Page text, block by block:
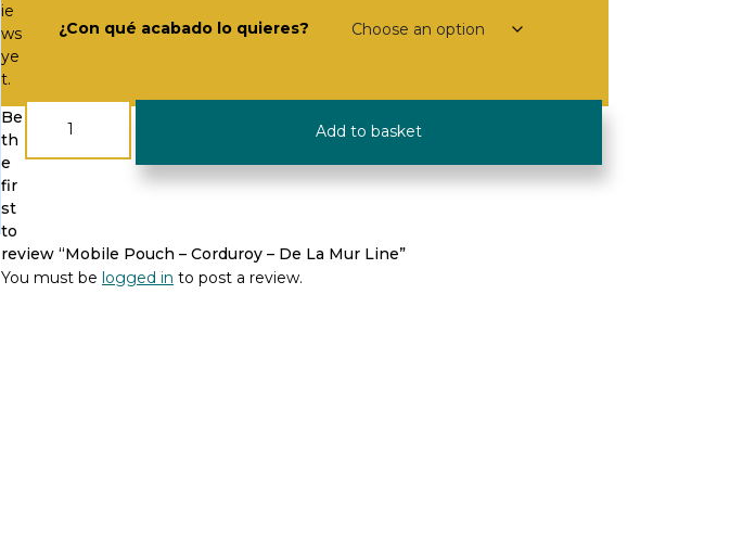
¿Con qué acabado lo quieres?
Mobile
Pouch
-
La
Add to basket
ie
ws
ye
t.
Be
th
e
fir
st
to
review “Mobile Pouch – Corduroy – De La Mur Line”
You must be logged in to post a review.